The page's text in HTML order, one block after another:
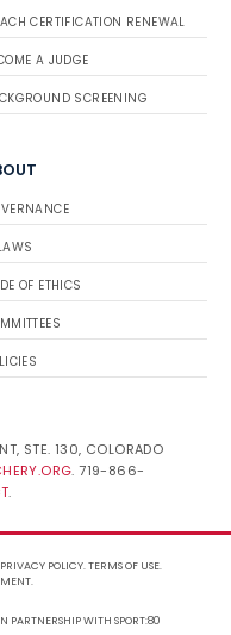
CERTIFICATION RENEWAL
A JUDGE
SCREENING
OF ETHICS
STE. 130, COLORADO
. 719-866-
.
PRIVACY POLICY.TERMS OF USE.
.
PARTNERSHIP WITH SPORT:80